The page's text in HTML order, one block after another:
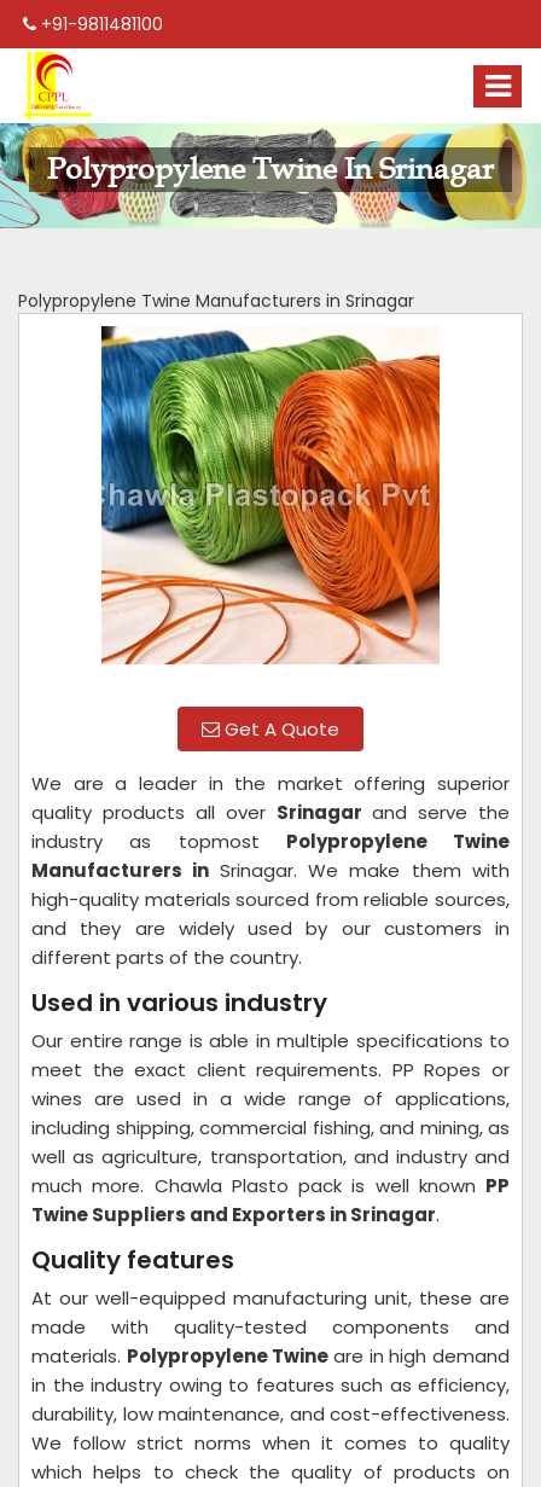
+91-9811481100
Polypropylene Twine In Srinagar
Polypropylene Twine Manufacturers in Srinagar
Get A Quote
We are a leader in the market offering superior
quality products all over Srinagar and serve the
industry as topmost Polypropylene Twine
Manufacturers in Srinagar. We make them with
high-quality materials sourced from reliable sources,
and they are widely used by our customers in
different parts of the country.
Used in various industry
Our entire range is able in multiple specifications to
meet the exact client requirements. PP Ropes or
wines are used in a wide range of applications,
including shipping, commercial fishing, and mining, as
well as agriculture, transportation, and industry and
much more. Chawla Plasto pack is well known PP
Twine Suppliers and Exporters in Srinagar.
Quality features
At our well-equipped manufacturing unit, these are
made with quality-tested components and
materials. Polypropylene Twineare in high demand
in the industry owing to features such as efficiency,
durability, low maintenance, and cost-effectiveness.
We follow strict norms when it comes to quality
which helps to check the quality of products on